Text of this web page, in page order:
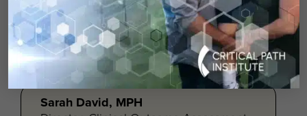
Janelle Russell
Senior Project Coordinator
Sarah David, MPH